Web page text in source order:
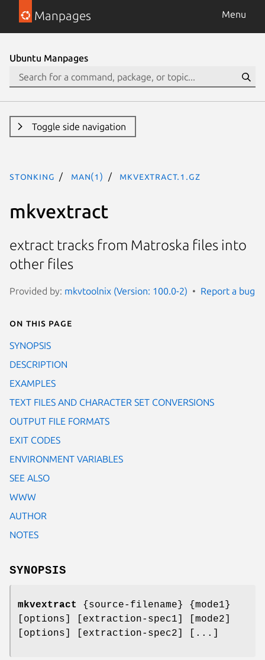
Manpages Menu
Ubuntu Manpages
Toggle side navigation
stonking man(1) mkvextract.1.gz
mkvextract
extract tracks from Matroska files into
other files
Provided by: mkvtoolnix (Version: 100.0-2) Report a bug
On this page
SYNOPSIS
DESCRIPTION
EXAMPLES
TEXT FILES AND CHARACTER SET CONVERSIONS
OUTPUT FILE FORMATS
EXIT CODES
ENVIRONMENT VARIABLES
SEE ALSO
WWW
AUTHOR
NOTES
SYNOPSIS
mkvextract
{source-filename} {mode1}
[options] [extraction-spec1] [mode2]
[options] [extraction-spec2] [...]